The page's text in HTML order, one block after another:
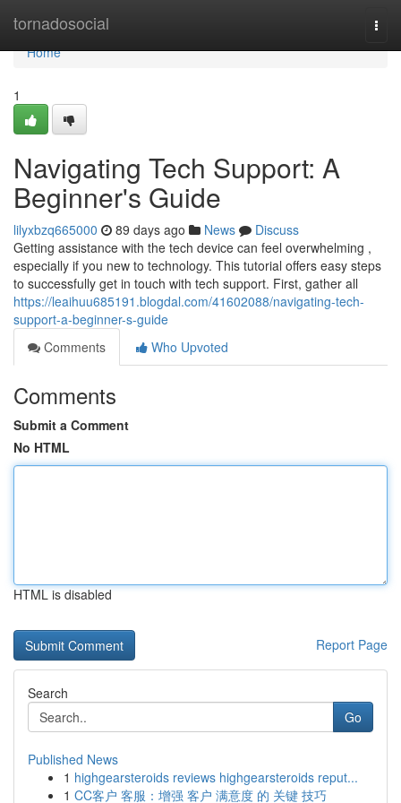
tornadosocial
Home
Home
1
Navigating Tech Support: A
Beginner's Guide
lilyxbzq665000 89 days ago News
Discuss
Getting assistance with the tech device can feel overwhelming ,
especially if you new to technology. This tutorial offers easy steps
to successfully get in touch with tech support. First, gather all
https://leaihuu685191.blogdal.com/41602088/navigating-tech-
support-a-beginner-s-guide
Comments
Who Upvoted
Comments
Submit a Comment
No HTML
HTML is disabled
Report Page
Search
Go
Published News
1 highgearsteroids reviews highgearsteroids reput...
1 CC客户 客服：增强 客户 满意度 的 关键 技巧